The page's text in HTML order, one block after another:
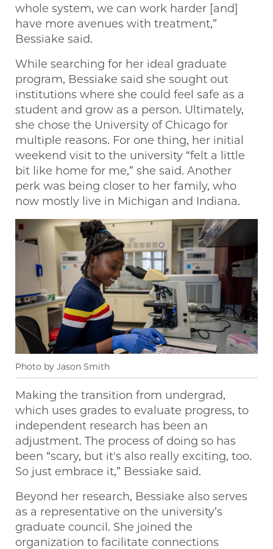
whole system, we can work harder [and]
have more avenues with treatment,”
Bessiake said.
While searching for her ideal graduate
program, Bessiake said she sought out
institutions where she could feel safe as a
student and grow as a person. Ultimately,
she chose the University of Chicago for
multiple reasons. For one thing, her initial
weekend visit to the university “felt a little
bit like home for me,” she said. Another
perk was being closer to her family, who
now mostly live in Michigan and Indiana.
Photo by Jason Smith
Making the transition from undergrad,
which uses grades to evaluate progress, to
independent research has been an
adjustment. The process of doing so has
been “scary, but it's also really exciting, too.
So just embrace it,” Bessiake said.
Beyond her research, Bessiake also serves
as a representative on the university’s
graduate council. She joined the
organization to facilitate connections